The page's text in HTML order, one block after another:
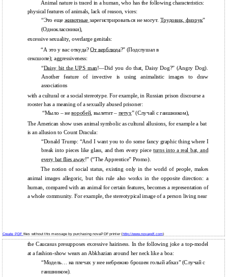
Animal nature is traced in a human, who has the following characteristics:
physical features of animals, lack of reason, vices:
“Это еще животные зарегистрироваться не могут. Трудовик, физрук”
(Одноклассники),
excessive sexuality, overlarge genitals:
“А это у вас откуда?От верблюда?” (Подслушал в
сексшопе); aggressiveness:
“Daisy bit the UPS man!—Did you do that, Daisy Dog?” (Angry Dog).
Another feature of invective is using animalistic images to draw
associations
with a cultural or a social stereotype. For example, in Russian prison discourse a
rooster has a meaning of a sexually abused prisoner:
“Мыло – неворобей, вылетит – петух” (Случай с гаишником),
The American show uses animal symbolic as cultural allusions, for example a bat
is an allusion to Count Dracula:
“Donald Trump: “And I want you to do some fancy graphic thing where I
break into pieces like glass, and then every piece turns into a real bat, and
every bat flies away!” (“The Apprentice” Promo).
The notion of social status, existing only in the world of people, makes
animal images allegoric, but this rule also works in the opposite direction: a
human, compared with an animal for certain features, becomes a representation of
a whole community. For example, the stereotypical image of a person living near
Create PDF files without this message by purchasing novaPDF printer (http://www.novapdf.com)
the Caucasus presupposes excessive hairiness. In the following joke a top-model
at a fashion-show wears an Abkhazian around her neck like a boa:
“Модель… на плечах у нее небрежно брошен голый абхаз” (Случай с
гаишником).